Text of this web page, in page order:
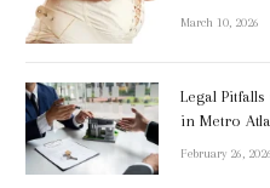
March 10, 2026
Legal
in Metro
February 26, 2026